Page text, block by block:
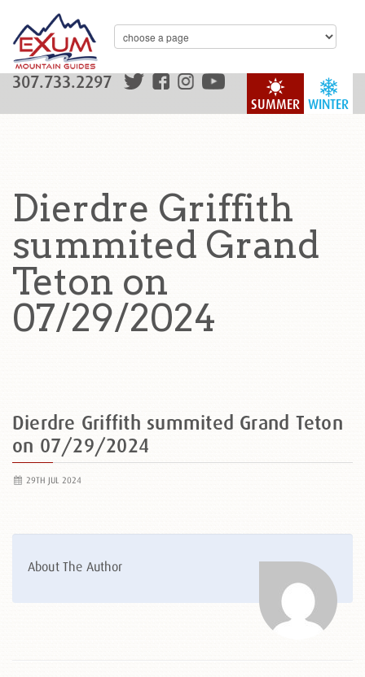
WINTER
SUMMER
307.733.2297
Dierdre Griffith
summited Grand
Teton on
07/29/2024
Dierdre Griffith summited Grand Teton
on 07/29/2024
29TH JUL 2024
About The Author